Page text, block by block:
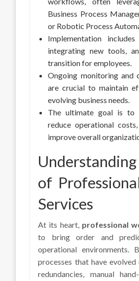
Business Process
or Robotic Process
Implementation
integrating new tools,
transition for employees.
Ongoing monitoring and
are crucial to maintain
evolving business needs.
The ultimate goal is to
reduce operational
improve overall
of
Services
At its heart, professional
to bring order and
operational environments.
processes that have
redundancies, manual